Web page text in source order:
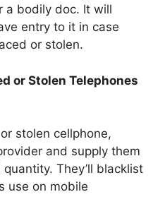
a bodily doc. It will
entry to it in case
or stolen.
or Stolen Telephones
stolen cellphone,
and supply them
They’ll blacklist
use on mobile